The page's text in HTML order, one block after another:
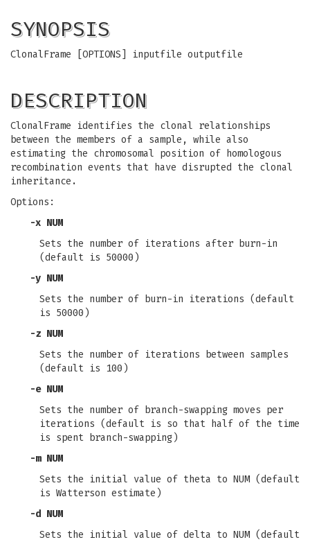
SYNOPSIS
ClonalFrame [OPTIONS] inputfile outputfile
DESCRIPTION
ClonalFrame identifies the clonal relationships
between the members of a sample, while also
estimating the chromosomal position of homologous
recombination events that have disrupted the clonal
inheritance.
Options:
-x NUM
Sets the number of iterations after burn-in
(default is 50000)
-y NUM
Sets the number of burn-in iterations (default
is 50000)
-z NUM
Sets the number of iterations between samples
(default is 100)
-eNUM
Sets the number of branch-swapping moves per
iterations (default is so that half of the time
is spent branch-swapping)
-mNUM
Sets the initial value of theta to NUM (default
is Watterson estimate)
-d NUM
Sets the initial value of delta to NUM (default